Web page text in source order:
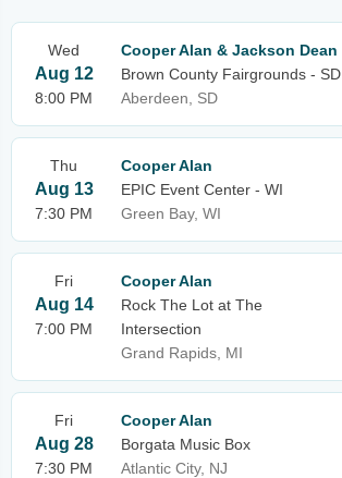
Wed
Aug 12
8:00 PM
Cooper Alan & Jackson Dean
Brown County Fairgrounds - SD
Aberdeen, SD
Thu
Aug 13
7:30 PM
Cooper Alan
EPIC Event Center - WI
Green Bay, WI
Fri
Aug 14
7:00 PM
Cooper Alan
Rock The Lot at The
Intersection
Grand Rapids, MI
Fri
Aug 28
7:30 PM
Cooper Alan
Borgata Music Box
Atlantic City, NJ